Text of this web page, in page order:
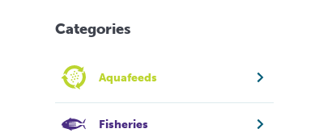
Categories
Aquafeeds
Fisheries